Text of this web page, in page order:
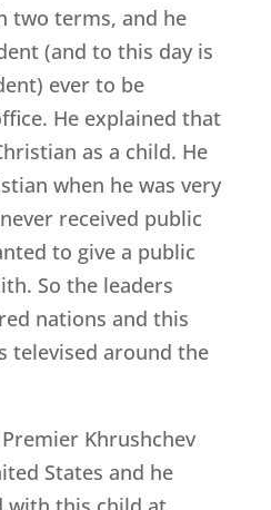
two terms, and he
(and to this day is
ever to be
He explained that
as a child. He
when he was very
received public
to give a public
So the leaders
nations and this
televised around the
Khrushchev
States and he